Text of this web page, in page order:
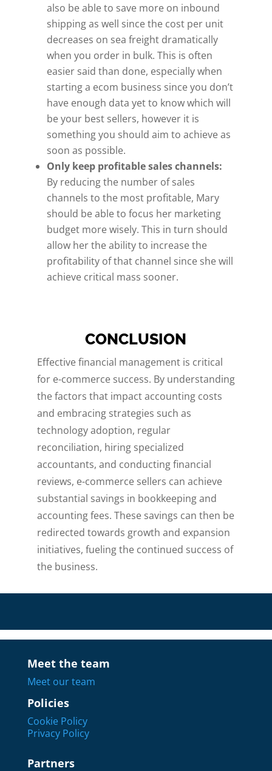
also be able to save more on inbound
shipping as well since the cost per unit
decreases on sea freight dramatically
when you order in bulk. This is often
easier said than done, especially when
starting a ecom business since you don’t
have enough data yet to know which will
be your best sellers, however it is
something you should aim to achieve as
soon as possible.
Only keep profitable sales channels:
By reducing the number of sales
channels to the most profitable, Mary
should be able to focus her marketing
budget more wisely. This in turn should
allow her the ability to increase the
profitability of that channel since she will
achieve critical mass sooner.
CONCLUSION
Effective financial management is critical
for e-commerce success. By understanding
the factors that impact accounting costs
and embracing strategies such as
technology adoption, regular
reconciliation, hiring specialized
accountants, and conducting financial
reviews, e-commerce sellers can achieve
substantial savings in bookkeeping and
accounting fees. These savings can then be
redirected towards growth and expansion
initiatives, fueling the continued success of
the business.
Meet the team
Meet our team
Policies
Cookie Policy
Privacy Policy
Partners